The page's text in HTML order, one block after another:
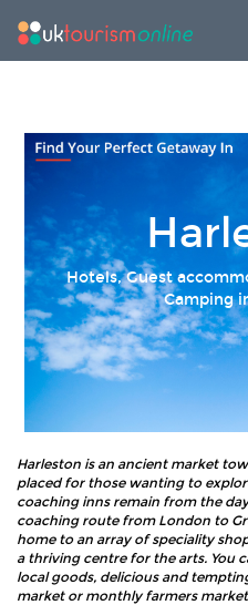
Hotels, Guest
Camping
Harleston is an ancient market
placed for those wanting to
coaching inns remain from the
coaching route from London to
home to an array of speciality
a thriving centre for the arts. You
local goods, delicious and
market or monthly farmers